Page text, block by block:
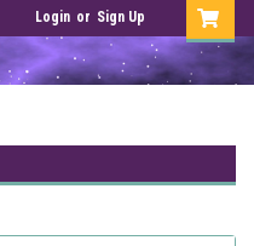
Login or Sign Up